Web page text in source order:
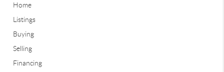
Home
Listings
Buying
Selling
Financing